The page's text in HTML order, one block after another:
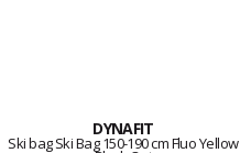
DYNAFIT
Ski bag Ski Bag 150-190 cm Fluo Yellow